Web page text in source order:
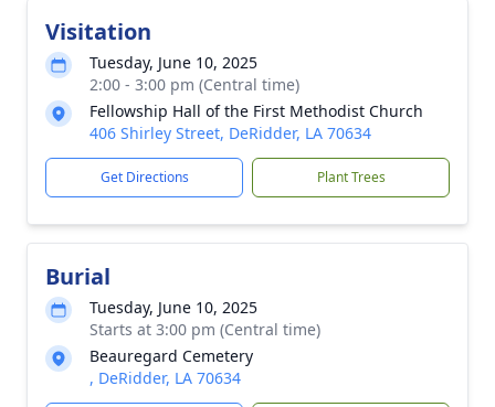
Visitation
Tuesday, June 10, 2025
2:00 - 3:00 pm (Central time)
Fellowship Hall of the First Methodist Church
406 Shirley Street, DeRidder, LA 70634
Get Directions Plant Trees
Burial
Tuesday, June 10, 2025
Starts at 3:00 pm (Central time)
Beauregard Cemetery
, DeRidder, LA 70634